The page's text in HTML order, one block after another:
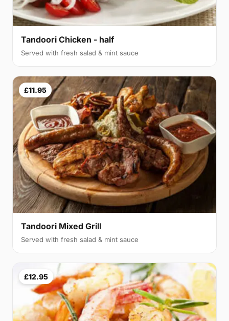
Tandoori Chicken - half
Served with fresh salad & mint sauce
£11.95
Tandoori Mixed Grill
Served with fresh salad & mint sauce
£12.95